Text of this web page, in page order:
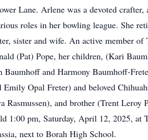
Lane. Arlene was a devoted
roles in her bowling league. She
sister and wife. An active member
(Pat) Pope, her children, (Kari
and Harmony Baumhoff-
Opal Freter) and beloved
Rasmussen), and brother (Trent Leroy
1:00 pm, Saturday, April 12, 2025, at
next to Borah High School.